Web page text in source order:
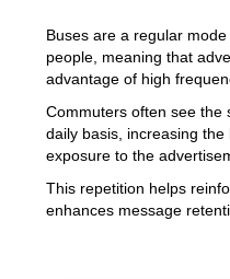
Buses are a regular
people, meaning that
advantage of high
Commuters often see the
daily basis, increasing
exposure to the
This repetition helps
enhances message